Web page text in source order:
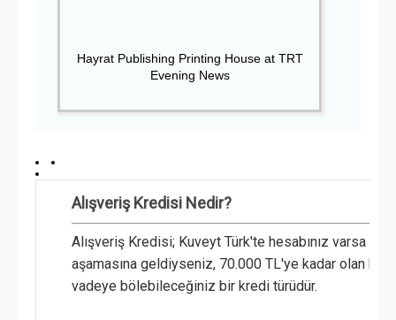
Hayrat Publishing Printing House at TRT
Evening News
Alışveriş Kredisi Nedir?
Alışveriş Kredisi; Kuveyt Türk'te hesabınız varsa
aşamasına geldiyseniz, 70.000 TL'ye kadar olan
vadeye bölebileceğiniz bir kredi türüdür.